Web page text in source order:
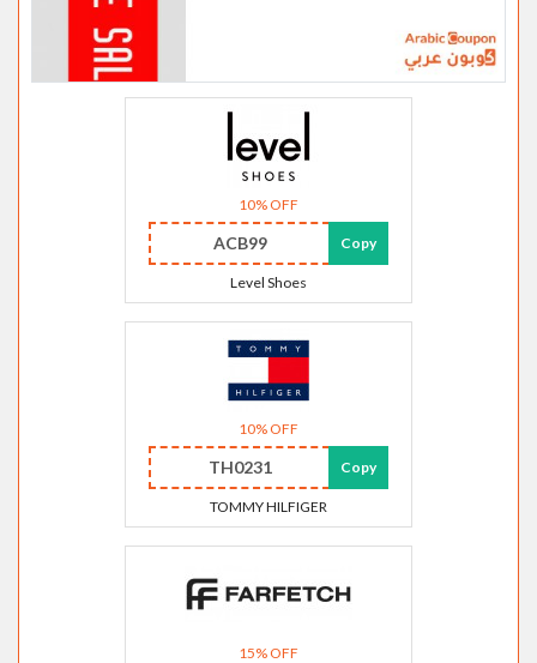
10% OFF
ACB99 Copy
Level Shoes
10% OFF
TH0231 Copy
TOMMY HILFIGER
15% OFF